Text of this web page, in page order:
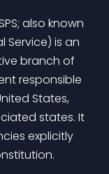
also known
Service) is an
branch of
responsible
States,
states. It
explicitly